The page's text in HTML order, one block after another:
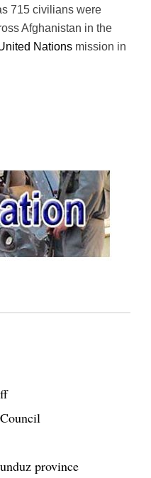
715 civilians were
Afghanistan in the
Nations mission in
province